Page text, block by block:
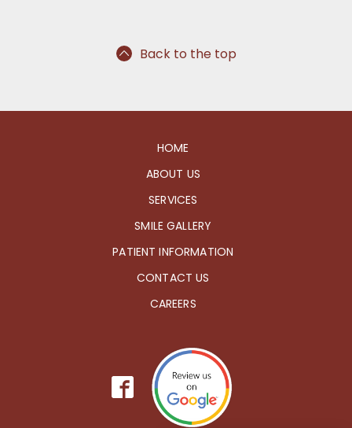
Back to the top
HOME
ABOUT US
SERVICES
SMILE GALLERY
PATIENT INFORMATION
CONTACT US
CAREERS